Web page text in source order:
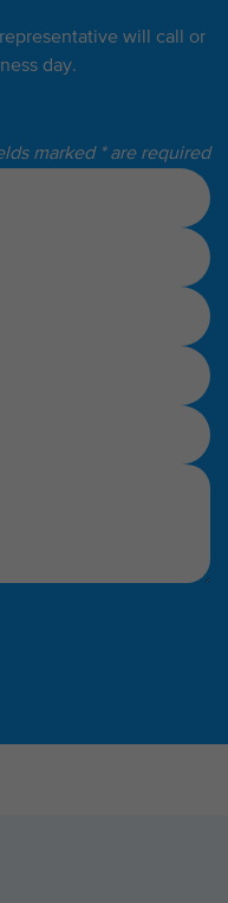
will call or
day.
marked * are required